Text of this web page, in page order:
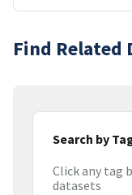
Find Related
Search by
Click any tag
datasets